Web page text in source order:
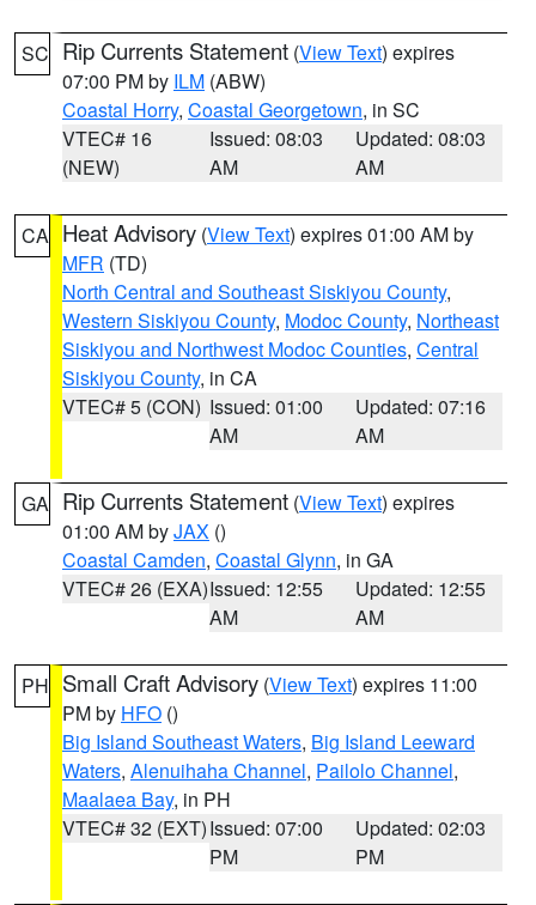
SC Rip Currents Statement (View Text) expires
07:00 PM by ILM (ABW)
Coastal Horry, Coastal Georgetown, in SC
VTEC# 16
(NEW)
Issued: 08:03
AM
Updated: 08:03
AM
CA Heat Advisory (View Text) expires 01:00 AM by
MFR (TD)
North Central and Southeast Siskiyou County,
Western Siskiyou County, Modoc County, Northeast
Siskiyou and Northwest Modoc Counties, Central
Siskiyou County, in CA
VTEC# 5 (CON) Issued: 01:00
AM
Updated: 07:16
AM
GA Rip Currents Statement (View Text) expires
01:00 AM byJAX ()
Coastal Camden, Coastal Glynn, in GA
VTEC# 26 (EXA)Issued: 12:55
AM
Updated: 12:55
AM
PH Small Craft Advisory (View Text) expires 11:00
PM by HFO ()
Big Island Southeast Waters, Big Island Leeward
Waters, Alenuihaha Channel, Pailolo Channel,
Maalaea Bay, in PH
VTEC# 32 (EXT)Issued: 07:00
PM
Updated: 02:03
PM